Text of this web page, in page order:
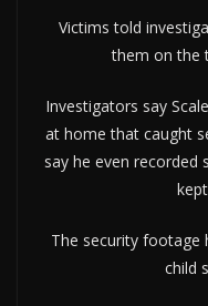
Victims told
them on the
Investigators say
at home that caught
say he even recorded
The security footage
child